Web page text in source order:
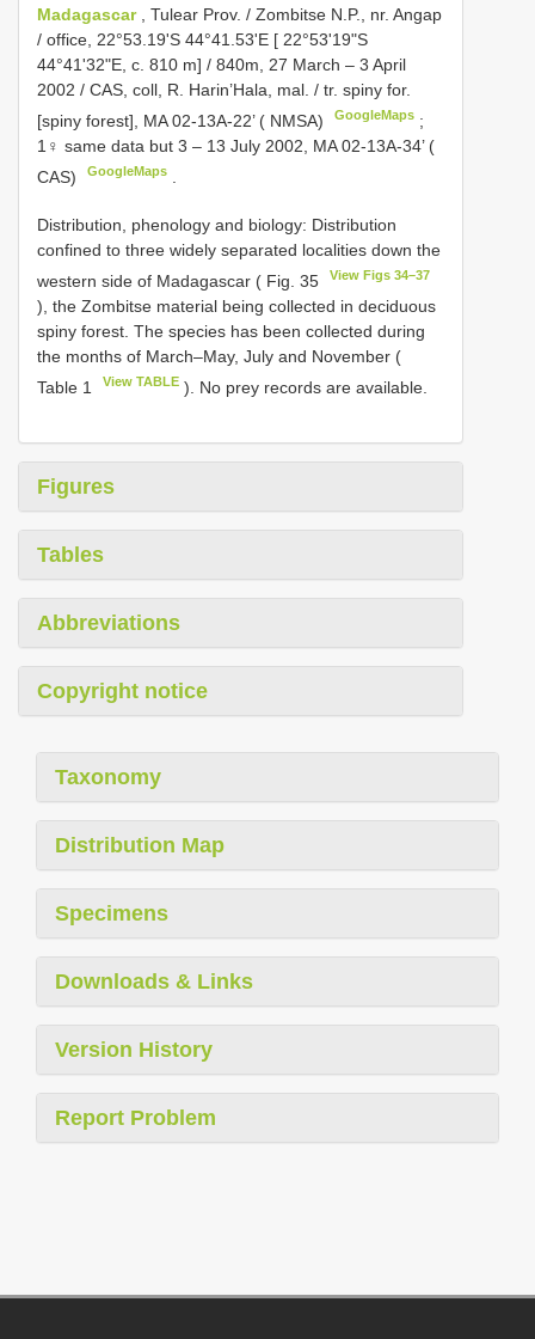
Madagascar
, Tulear Prov. / Zombitse N.P., nr. Angap
/ office, 22°53.19'S 44°41.53'E [ 22°53'19"S
44°41'32"E, c. 810 m] / 840m, 27 March – 3 April
2002 / CAS, coll, R. Harin’Hala, mal. / tr. spiny for.
[spiny forest], MA 02-13A-22’ ( NMSA)
GoogleMaps ;
1♀ same data but 3 – 13 July 2002, MA 02-13A-34’ (
CAS)
GoogleMaps
Distribution, phenology and biology: Distribution
confined to three widely separated localities down the
western side of Madagascar ( Fig. 35
View Figs 34–37
), the Zombitse material being collected in deciduous
spiny forest. The species has been collected during
the months of March–May, July and November (
Table 1
View TABLE ). No prey records are available.
Figures
Tables
Abbreviations
Copyright notice
Taxonomy
Distribution Map
Specimens
Downloads & Links
Version History
Report Problem